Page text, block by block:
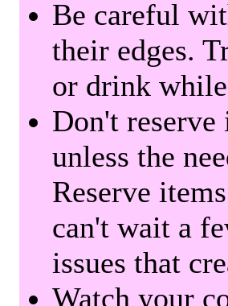
Be careful
their edges.
or drink
Don't reserve
unless the
Reserve
can't wait a
issues that
Watch your